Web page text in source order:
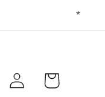
Log
in
Cart